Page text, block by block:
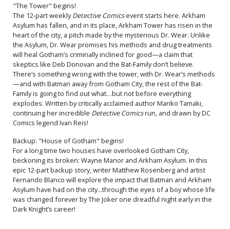
"The Tower" begins!
The 12-part weeklyDetective Comicsevent starts here. Arkham
Asylum has fallen, and in its place, Arkham Tower has risen in the
heart of the city, a pitch made by the mysterious Dr. Wear. Unlike
the Asylum, Dr. Wear promises his methods and drug treatments
will heal Gotham’s criminally inclined for good—a claim that
skeptics like Deb Donovan and the Bat-Family don’t believe.
There’s something wrong with the tower, with Dr. Wear’s methods
—and with Batman away from Gotham City, the rest of the Bat-
Family is going to find out what…but not before everything
explodes. Written by critically acclaimed author Mariko Tamaki,
continuing her incredible Detective Comicsrun, and drawn by DC
Comics legend Ivan Reis!
Backup: "House of Gotham" begins!
For a long time two houses have overlooked Gotham City,
beckoning its broken: Wayne Manor and Arkham Asylum. In this
epic 12-part backup story, writer Matthew Rosenberg and artist
Fernando Blanco will explore the impact that Batman and Arkham
Asylum have had on the city...through the eyes of a boy whose life
was changed forever by The Joker one dreadful night early in the
Dark Knight’s career!